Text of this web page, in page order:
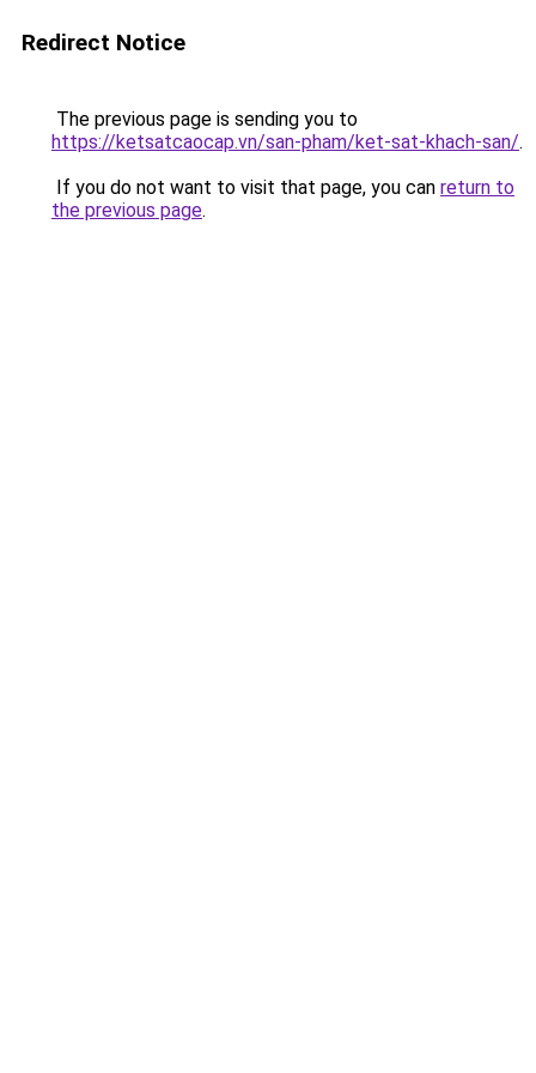
Redirect Notice
The previous page is sending you to
https://ketsatcaocap.vn/san-pham/ket-sat-khach-san/.
If you do not want to visit that page, you can return to
the previous page.